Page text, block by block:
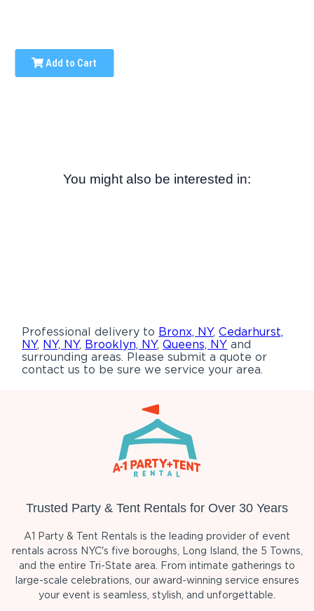
Add to Cart
You might also be interested in:
Professional delivery to Bronx, NY,Cedarhurst,
NY, NY, NY, Brooklyn, NY,Queens, NY and
surrounding areas. Please submit a quote or
contact us to be sure we service your area.
Trusted Party & Tent Rentals for Over 30 Years
A1 Party & Tent Rentals is the leading provider of event
rentals across NYC's five boroughs, Long Island, the 5 Towns,
and the entire Tri-State area. From intimate gatherings to
large-scale celebrations, our award-winning service ensures
your event is seamless, stylish, and unforgettable.